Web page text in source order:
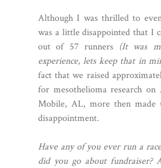
Although I was thrilled to
was a little disappointed that I
out of 57 runners (It was
experience, lets keep that in
fact that we raised
for mesothelioma research
Mobile, AL, more then
disappointment.
Have any of you ever run a
did you go about fundraiser?